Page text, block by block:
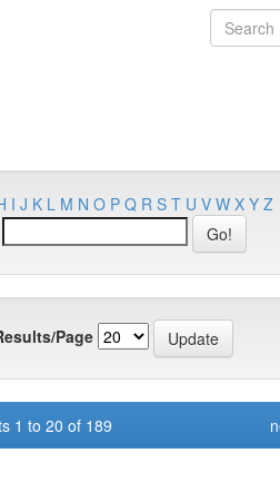
I J K L M N O P Q R S T U V W X Y Z
Page
1 to 20 of 189